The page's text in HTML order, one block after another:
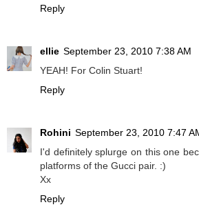
Reply
ellie September 23, 2010 7:38 AM
YEAH! For Colin Stuart!
Reply
Rohini September 23, 2010 7:47
I'd definitely splurge on this one
platforms of the Gucci pair. :)
Xx
Reply